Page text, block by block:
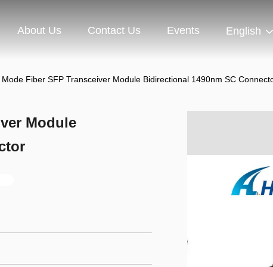
About Us Contact Us Events English
Mode Fiber SFP Transceiver Module Bidirectional 1490nm SC
Module